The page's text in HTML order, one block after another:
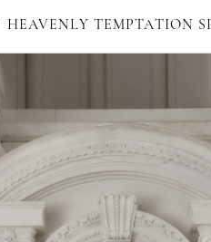
HEAVENLY TEMPTATION